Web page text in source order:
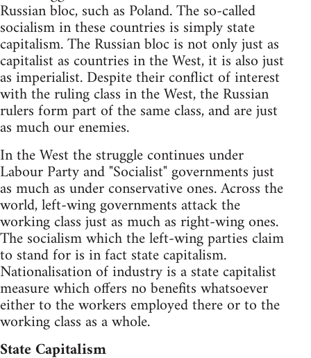
Russian bloc, such as Poland. The so-called
socialism in these countries is simply state
capitalism. The Russian bloc is not only just as
capitalist as countries in the West, it is also just
as imperialist. Despite their conflict of interest
with the ruling class in the West, the Russian
rulers form part of the same class, and are just
as much our enemies.
In the West the struggle continues under
Labour Party and "Socialist" governments just
as much as under conservative ones. Across the
world, left-wing governments attack the
working class just as much as right-wing ones.
The socialism which the left-wing parties claim
to stand for is in fact state capitalism.
Nationalisation of industry is a state capitalist
measure which offers no benefits whatsoever
either to the workers employed there or to the
working class as a whole.
State Capitalism